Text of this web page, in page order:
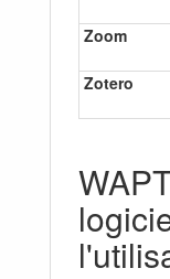
Zoom
Zotero